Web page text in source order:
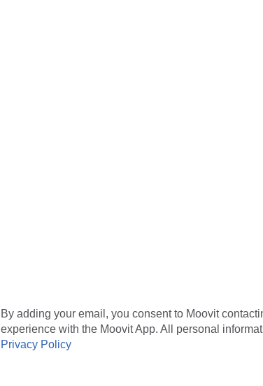
By adding your email, you consent to Moovit
experience with the Moovit App. All personal
Privacy Policy